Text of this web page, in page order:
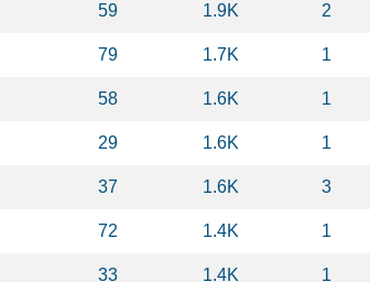
59 1.9K 2
79 1.7K 1
58 1.6K 1
29 1.6K 1
37 1.6K 3
72 1.4K 1
33 1.4K 1